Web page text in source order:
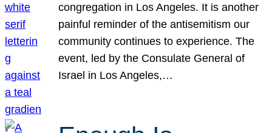
congregation in Los Angeles. It is another
painful reminder of the antisemitism our
community continues to experience. The
event, led by the Consulate General of
Israel in Los Angeles,…